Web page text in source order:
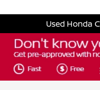
Used Honda